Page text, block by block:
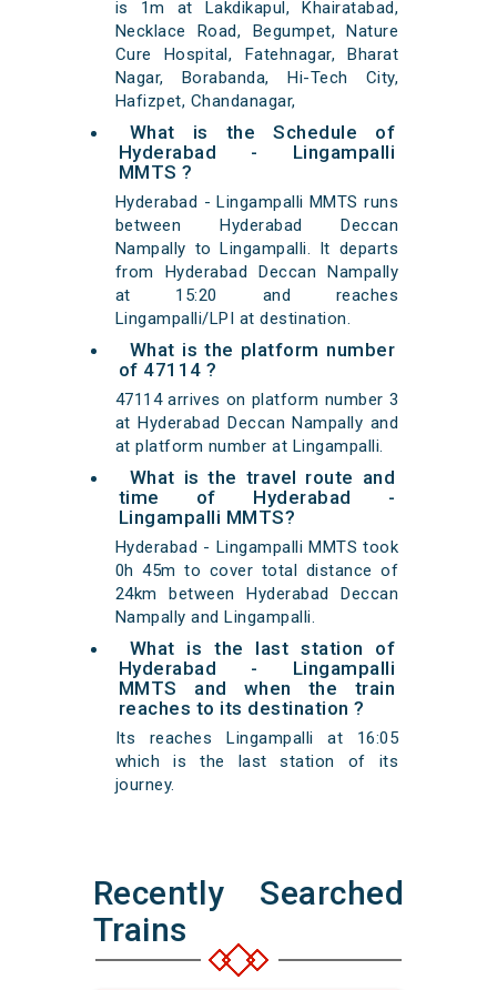
is 1m at Lakdikapul, Khairatabad,
Necklace Road, Begumpet, Nature
Cure Hospital, Fatehnagar, Bharat
Nagar, Borabanda, Hi-Tech City,
Hafizpet, Chandanagar,
What is the Schedule of
Hyderabad - Lingampalli
MMTS ?
Hyderabad - Lingampalli MMTS runs
between Hyderabad Deccan
Nampally to Lingampalli. It departs
from Hyderabad Deccan Nampally
at 15:20 and reaches
Lingampalli/LPI at destination.
What is the platform number
of 47114 ?
47114 arrives on platform number 3
at Hyderabad Deccan Nampally and
at platform number at Lingampalli.
What is the travel route and
time of Hyderabad -
Lingampalli MMTS?
Hyderabad - Lingampalli MMTS took
0h 45m to cover total distance of
24km between Hyderabad Deccan
Nampally and Lingampalli.
What is the last station of
Hyderabad - Lingampalli
MMTS and when the train
reaches to its destination ?
Its reaches Lingampalli at 16:05
which is the last station of its
journey.
Recently Searched
Trains